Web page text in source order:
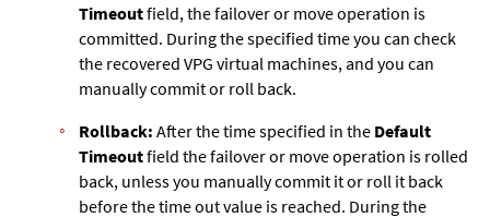
Timeoutfield, the failover or move operation is
committed. During the specified time you can check
the recovered VPG virtual machines, and you can
manually commit or roll back.
Rollback: After the time specified in the Default
Timeoutfield the failover or move operation is rolled
back, unless you manually commit it or roll it back
before the time out value is reached. During the